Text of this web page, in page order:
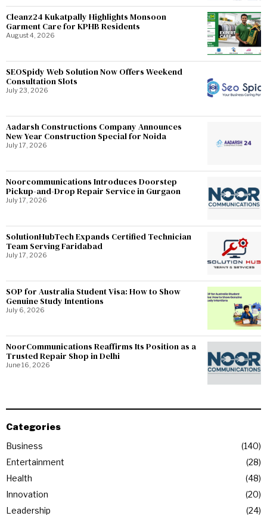
Cleanz24 Kukatpally Highlights Monsoon
Garment Care for KPHB Residents
August 4, 2026
SEOSpidy Web Solution Now Offers Weekend
Consultation Slots
July 23, 2026
Aadarsh Constructions Company Announces
New Year Construction Special for Noida
July 17, 2026
Noorcommunications Introduces Doorstep
Pickup-and-Drop Repair Service in Gurgaon
July 17, 2026
SolutionHubTech Expands Certified Technician
Team Serving Faridabad
July 17, 2026
SOP for Australia Student Visa: How to Show
Genuine Study Intentions
July 6, 2026
NoorCommunications Reaffirms Its Position as a
Trusted Repair Shop in Delhi
June 16, 2026
Categories
Business
140
Entertainment
28
Health
48
Innovation
20
Leadership
24